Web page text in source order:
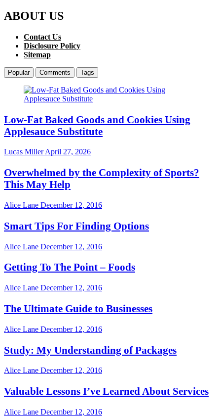
ABOUT US
Contact Us
Disclosure Policy
Sitemap
Popular Comments Tags
Low-Fat Baked Goods and Cookies Using
Applesauce Substitute
Lucas MillerApril 27, 2026
Overwhelmed by the Complexity of Sports?
This May Help
Alice Lane December 12, 2016
Smart Tips For Finding Options
Alice Lane December 12, 2016
Getting To The Point – Foods
Alice Lane December 12, 2016
The Ultimate Guide to Businesses
Alice Lane December 12, 2016
Study: My Understanding of Packages
Alice Lane December 12, 2016
Valuable Lessons I’ve Learned About Services
Alice Lane December 12, 2016